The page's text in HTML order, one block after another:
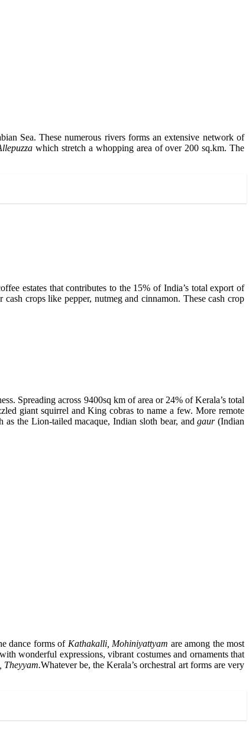
Sea. These numerous rivers forms an extensive network of
which stretch a whopping area of over 200 sq.km. The
estates that contributes to the 15% of India’s total export of
crops like pepper, nutmeg and cinnamon. These cash crop
Spreading across 9400sq km of area or 24% of Kerala’s total
giant squirrel and King cobras to name a few. More remote
as the Lion-tailed macaque, Indian sloth bear, andgaur(Indian
dance forms of Kathakalli, Mohiniyattyam are among the most
wonderful expressions, vibrant costumes and ornaments that
Whatever be, the Kerala’s orchestral art forms are very